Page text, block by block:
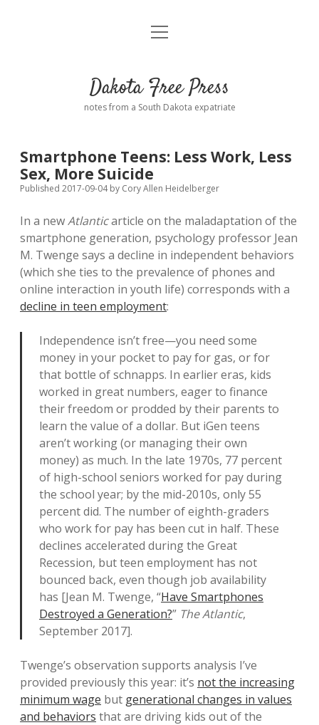
Home
Donate
Policies
menu
Comments: Moderation and Anonymity
Disclaimer
Contact
open
Dakota Free Press
notes from a South Dakota expatriate
Smartphone Teens: Less Work, Less
Sex, More Suicide
Published 2017-09-04by Cory Allen Heidelberger
In a newAtlanticarticle on the maladaptation of the
smartphone generation, psychology professor Jean
M. Twenge says a decline in independent behaviors
(which she ties to the prevalence of phones and
online interaction in youth life) corresponds with a
decline in teen employment:
Independence isn’t free—you need some
money in your pocket to pay for gas, or for
that bottle of schnapps. In earlier eras, kids
worked in great numbers, eager to finance
their freedom or prodded by their parents to
learn the value of a dollar. But iGen teens
aren’t working (or managing their own
money) as much. In the late 1970s, 77 percent
of high-school seniors worked for pay during
the school year; by the mid-2010s, only 55
percent did. The number of eighth-graders
who work for pay has been cut in half. These
declines accelerated during the Great
Recession, but teen employment has not
bounced back, even though job availability
has [Jean M. Twenge, “Have Smartphones
Destroyed a Generation?” The Atlantic,
September 2017].
Twenge’s observation supports analysis I’ve
provided previously this year: it’s not the increasing
minimum wage but generational changes in values
and behaviors that are driving kids out of the